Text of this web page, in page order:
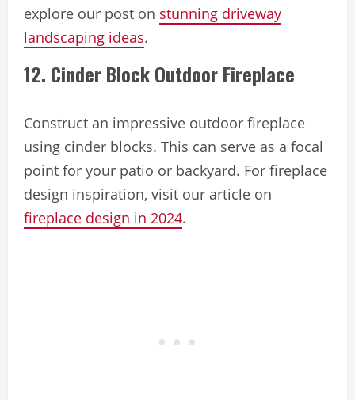
explore our post on stunning driveway
landscaping ideas.
12. Cinder Block Outdoor Fireplace
Construct an impressive outdoor fireplace
using cinder blocks. This can serve as a focal
point for your patio or backyard. For fireplace
design inspiration, visit our article on
fireplace design in 2024.